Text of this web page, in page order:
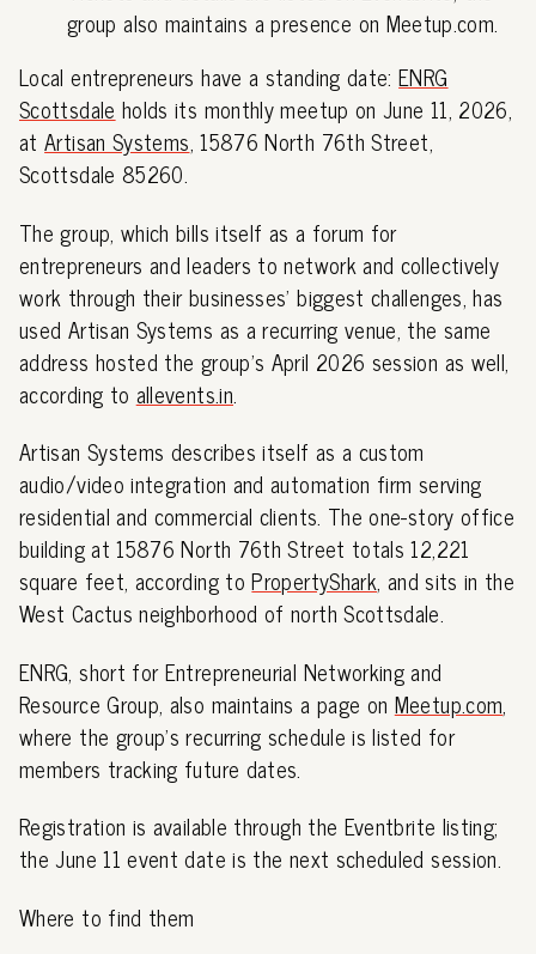
group also maintains a presence on Meetup.com.
Local entrepreneurs have a standing date:ENRG
Scottsdale holds its monthly meetup on June 11, 2026,
atArtisan Systems, 15876 North 76th Street,
Scottsdale 85260.
The group, which bills itself as a forum for
entrepreneurs and leaders to network and collectively
work through their businesses' biggest challenges, has
used Artisan Systems as a recurring venue, the same
address hosted the group's April 2026 session as well,
according to allevents.in.
Artisan Systems describes itself as a custom
audio/video integration and automation firm serving
residential and commercial clients. The one-story office
building at 15876 North 76th Street totals 12,221
square feet, according toPropertyShark, and sits in the
West Cactus neighborhood of north Scottsdale.
ENRG, short for Entrepreneurial Networking and
Resource Group, also maintains a page on Meetup.com,
where the group's recurring schedule is listed for
members tracking future dates.
Registration is available through the Eventbrite listing;
the June 11 event date is the next scheduled session.
Where to find them